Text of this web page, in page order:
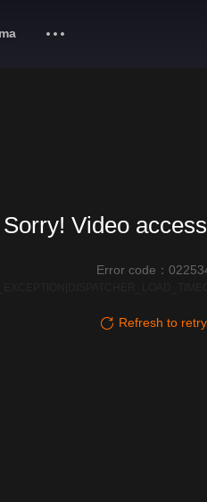
Sorry! Video
Error code：
Refresh to retry